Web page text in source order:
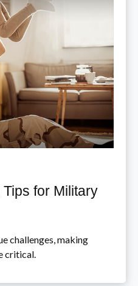
for Military
challenges, making
critical.